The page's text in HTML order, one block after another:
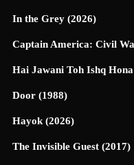
In the Grey (2026)
Captain America: Civil
Hai Jawani Toh Ishq
Door (1988)
Hayok (2026)
The Invisible Guest (2017)